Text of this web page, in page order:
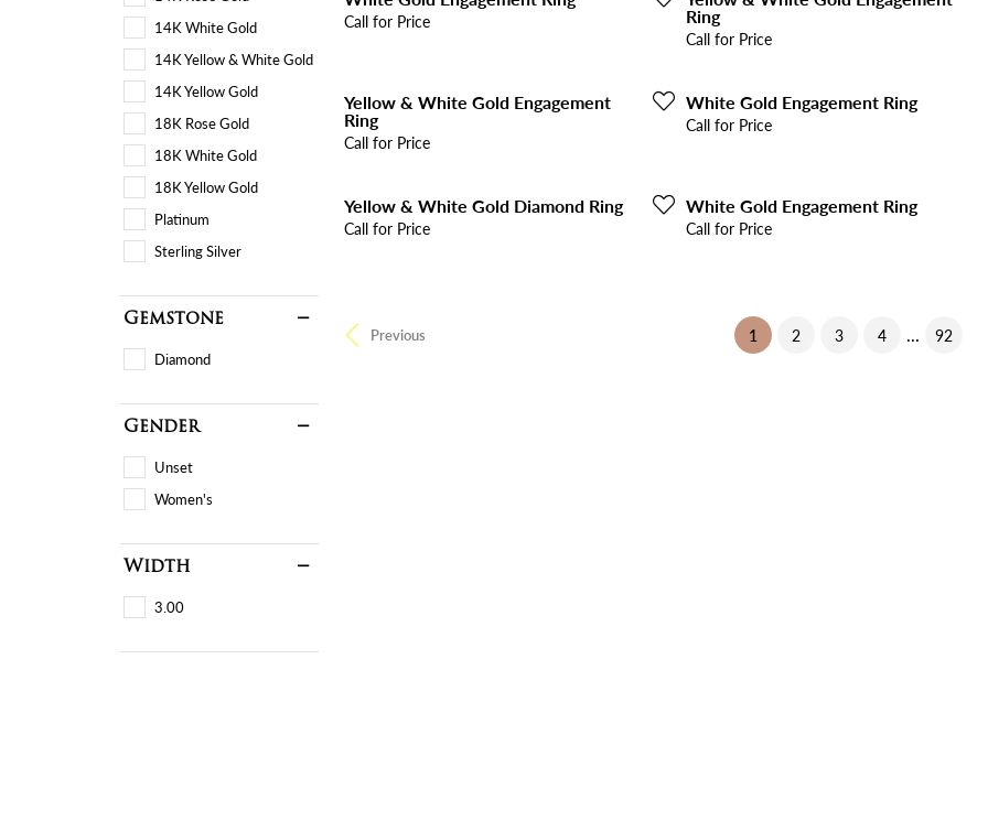
14K White Gold
14K Yellow & White Gold
14K Yellow Gold
18K Rose Gold
18K White Gold
18K Yellow Gold
Platinum
Sterling Silver
Gemstone
Diamond
Gender
Unset
Women's
Width
3.00
Call for Price Ring
Call for Price
Yellow & White Gold Engagement
Ring
Call for Price
White Gold Engagement Ring
Call for Price
Yellow & White Gold Diamond Ring
Call for Price
White Gold Engagement Ring
Call for Price
Previous 1 (current)
2 3 4 ... 92